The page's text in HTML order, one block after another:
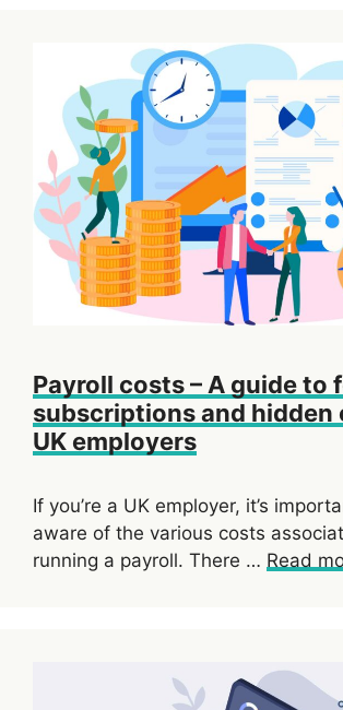
Payroll costs – A guide to
subscriptions and hidden
UK employers
If you’re a UK employer, it’s
aware of the various costs
running a payroll. There … Read